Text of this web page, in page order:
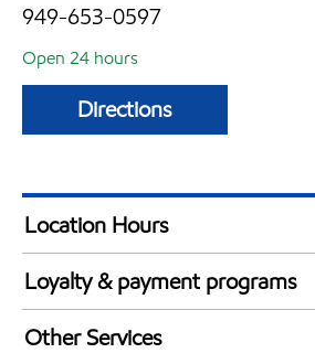
949-653-0597
Open 24 hours
Directions
Location Hours
24 hours
Loyalty & payment programs
Walmart+
Other Services